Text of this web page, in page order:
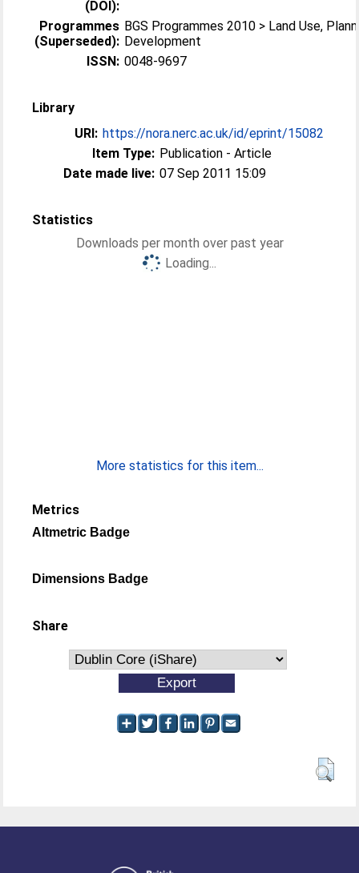
(DOI):
Programmes
(Superseded):
BGS Programmes 2010 > Land Use,
Development
ISSN: 0048-9697
Library
URI: https://nora.nerc.ac.uk/id/eprint/15082
Item Type: Publication - Article
Date made live: 07 Sep 2011 15:09
Statistics
Downloads per month over past year
Loading...
More statistics for this item...
Metrics
Altmetric Badge
Dimensions Badge
Share